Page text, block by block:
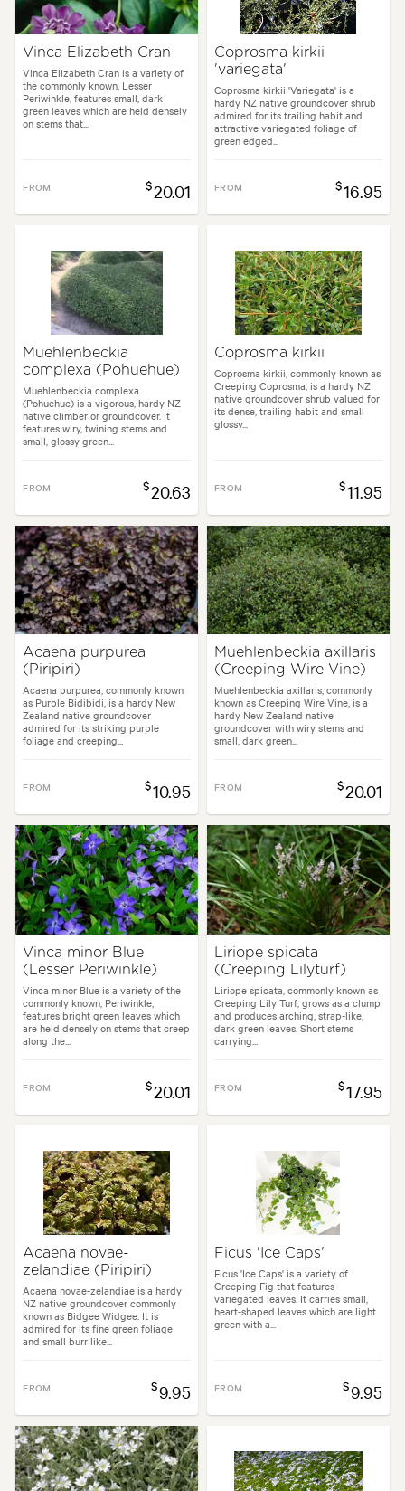
Borders, Containers, Culinary, Living areas, Paths & Steps, Patios,
Garden styles:Backyard, City & Courtyard, Frontyard, Japanese,
Vinca Elizabeth Cran
Vinca Elizabeth Cran is a variety of
the commonly known, Lesser
Periwinkle, features small, dark
green leaves which are held densely
on stems that...
FROM $20.01
Coprosma kirkii
'variegata'
Coprosma kirkii 'Variegata' is a
hardy NZ native groundcover shrub
admired for its trailing habit and
attractive variegated foliage of
green edged...
FROM $16.95
Muehlenbeckia
complexa (Pohuehue)
Muehlenbeckia complexa
(Pohuehue) is a vigorous, hardy NZ
native climber or groundcover. It
features wiry, twining stems and
small, glossy green...
FROM $20.63
Coprosma kirkii
Coprosma kirkii, commonly known as
Creeping Coprosma, is a hardy NZ
native groundcover shrub valued for
its dense, trailing habit and small
glossy...
FROM $11.95
Acaena purpurea
(Piripiri)
Acaena purpurea, commonly known
as Purple Bidibidi, is a hardy New
Zealand native groundcover
admired for its striking purple
foliage and creeping...
FROM $10.95
Muehlenbeckia axillaris
(Creeping Wire Vine)
Muehlenbeckia axillaris, commonly
known as Creeping Wire Vine, is a
hardy New Zealand native
groundcover with wiry stems and
small, dark green...
FROM $20.01
Vinca minor Blue
(Lesser Periwinkle)
Vinca minor Blue is a variety of the
commonly known, Periwinkle,
features bright green leaves which
are held densely on stems that creep
along the...
FROM $20.01
Liriope spicata
(Creeping Lilyturf)
Liriope spicata, commonly known as
Creeping Lily Turf, grows as a clump
and produces arching, strap-like,
dark green leaves. Short stems
carrying...
FROM $17.95
Acaena novae-
zelandiae (Piripiri)
Acaena novae-zelandiae is a hardy
NZ native groundcover commonly
known as Bidgee Widgee. It is
admired for its fine green foliage
and small burr like...
FROM $9.95
Ficus 'Ice Caps'
Ficus 'Ice Caps' is a variety of
Creeping Fig that features
variegated leaves. It carries small,
heart-shaped leaves which are light
green with a...
FROM $9.95